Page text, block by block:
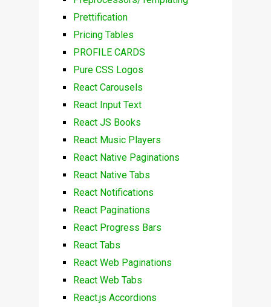
Prettification
Pricing Tables
PROFILE CARDS
Pure CSS Logos
React Carousels
React Input Text
React JS Books
React Music Players
React Native Paginations
React Native Tabs
React Notifications
React Paginations
React Progress Bars
React Tabs
React Web Paginations
React Web Tabs
React.js Accordions